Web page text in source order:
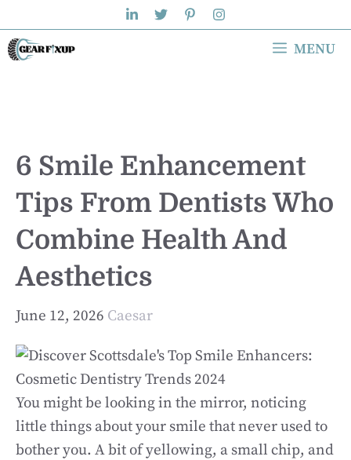
to
content
MENU
6 Smile Enhancement
Tips From Dentists Who
Combine Health And
Aesthetics
June 12, 2026 Caesar
You might be looking in the mirror, noticing
little things about your smile that never used to
bother you. A bit of yellowing, a small chip, and